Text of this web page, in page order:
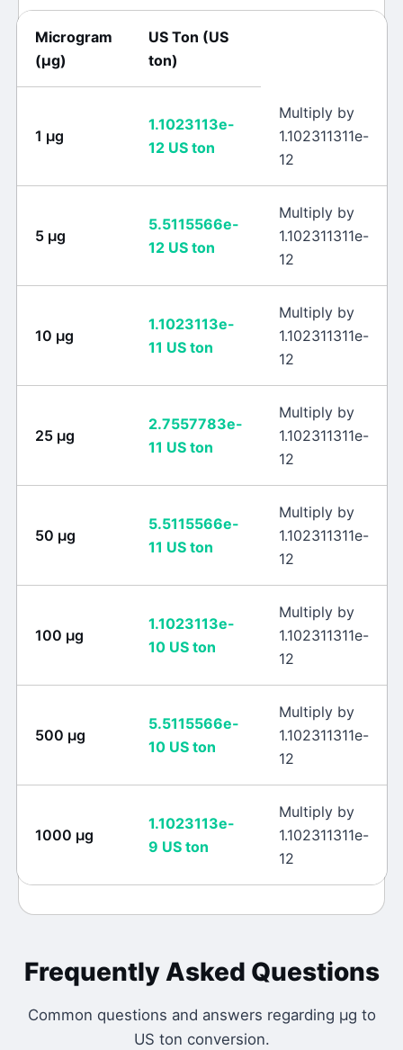
Microgram
(μg)
US Ton (US
ton)
1 μg
1.1023113e-
12 US ton
Multiply by
1.102311311e-
12
5 μg
5.5115566e-
12 US ton
Multiply by
1.102311311e-
12
10 μg
1.1023113e-
11 US ton
Multiply by
1.102311311e-
12
25 μg
2.7557783e-
11 US ton
Multiply by
1.102311311e-
12
50 μg
5.5115566e-
11 US ton
Multiply by
1.102311311e-
12
100 μg
1.1023113e-
10 US ton
Multiply by
1.102311311e-
12
500 μg
5.5115566e-
10 US ton
Multiply by
1.102311311e-
12
1000 μg
1.1023113e-
9 US ton
Multiply by
1.102311311e-
12
Frequently Asked Questions
Common questions and answers regarding μg to
US ton conversion.